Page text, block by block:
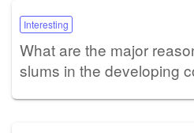
Interesting
What are the major
slums in the developing